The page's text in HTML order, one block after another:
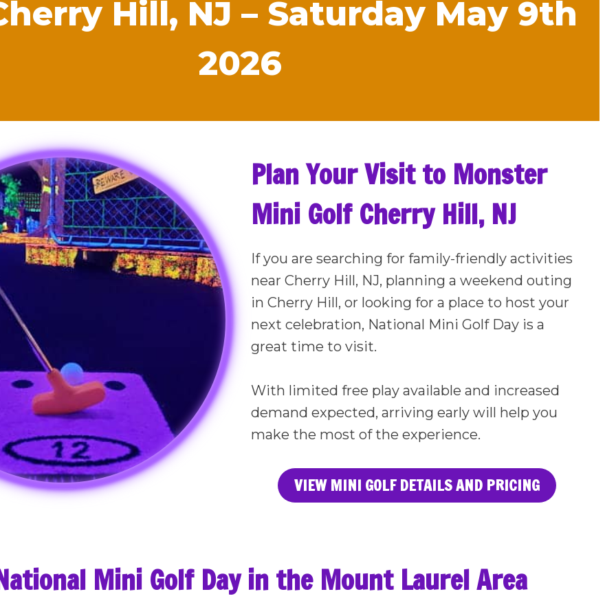
Hill, NJ – Saturday May 9th
2026
Plan Your Visit to Monster
Mini Golf Cherry Hill, NJ
If you are searching for family-friendly activities
near Cherry Hill, NJ, planning a weekend outing
in Cherry Hill, or looking for a place to host your
next celebration, National Mini Golf Day is a
great time to visit.
With limited free play available and increased
demand expected, arriving early will help you
make the most of the experience.
VIEW MINI GOLF DETAILS AND PRICING
Mini Golf Day in the Mount Laurel Area